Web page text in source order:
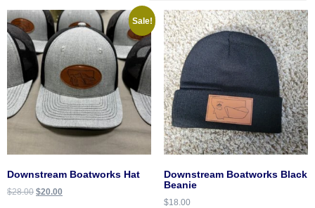
Sale!
Downstream Boatworks Hat
$28.00 $20.00
Downstream Boatworks Black
Beanie
$18.00